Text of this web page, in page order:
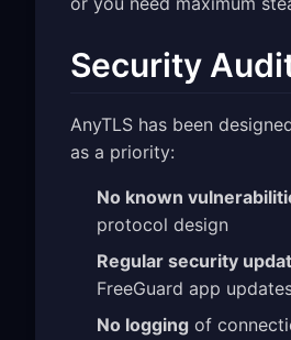
Security
AnyTLS has been
as a priority:
No known
protocol design
Regular security
FreeGuard app
No logging of